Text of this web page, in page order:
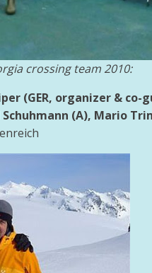
crossing team 2010:
(GER, organizer & co-
(A), Mario